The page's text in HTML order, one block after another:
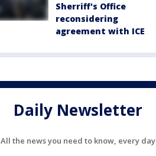
Sherriff's Office
reconsidering
agreement with ICE
Daily Newsletter
All the news you need to know, every day